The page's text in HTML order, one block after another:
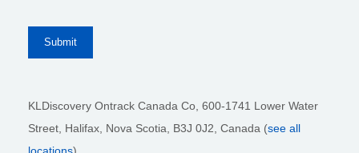
KLDiscovery Ontrack Canada Co, 600-1741 Lower Water
Street, Halifax, Nova Scotia, B3J 0J2 , Canada (see all
locations)